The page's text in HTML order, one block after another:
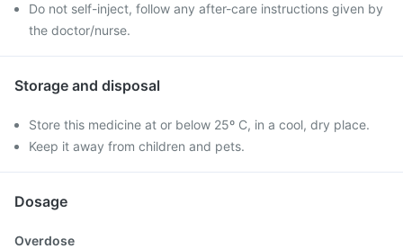
Do not self-inject, follow any after-care instructions given by
the doctor/nurse.
Storage and disposal
Store this medicine at or below 25º C, in a cool, dry place.
Keep it away from children and pets.
Dosage
Overdose